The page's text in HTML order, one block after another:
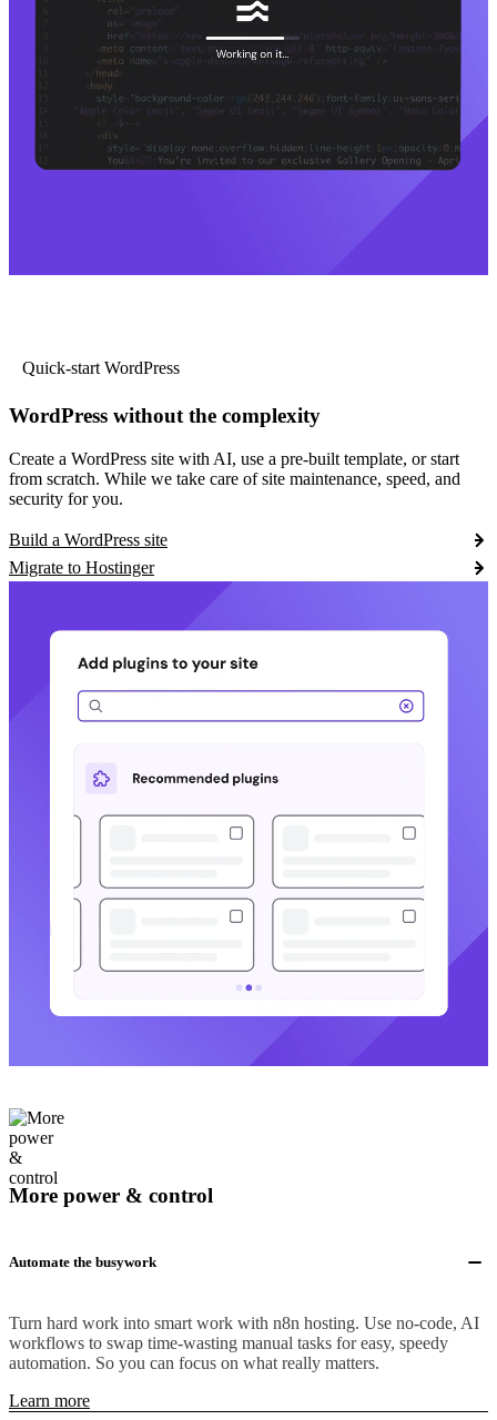
Quick-start WordPress
WordPress without the complexity
Create a WordPress site with AI, use a pre-built template, or start
from scratch. While we take care of site maintenance, speed, and
security for you.
Build a WordPress site
Migrate to Hostinger
More power & control
Automate the busywork
Turn hard work into smart work with n8n hosting. Use no-code, AI
workflows to swap time-wasting manual tasks for easy, speedy
automation. So you can focus on what really matters.
Learn more